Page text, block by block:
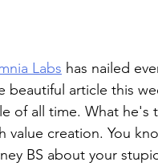
Labs has nailed
beautiful article this
of all time. What he's
value creation. You
BS about your